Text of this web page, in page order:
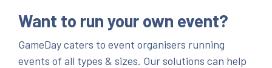
Want to run your own event?
GameDay caters to event organisers running
events of all types & sizes. Our solutions can help